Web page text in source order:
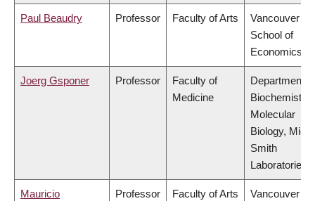
Paul Beaudry Professor Faculty of Arts
Vancouver
School of
Economics
Joerg Gsponer Professor
Faculty of
Medicine
Department of
Biochemistry
Molecular
Biology,
Smith
Laboratories
Mauricio
Professor Faculty of Arts
Vancouver